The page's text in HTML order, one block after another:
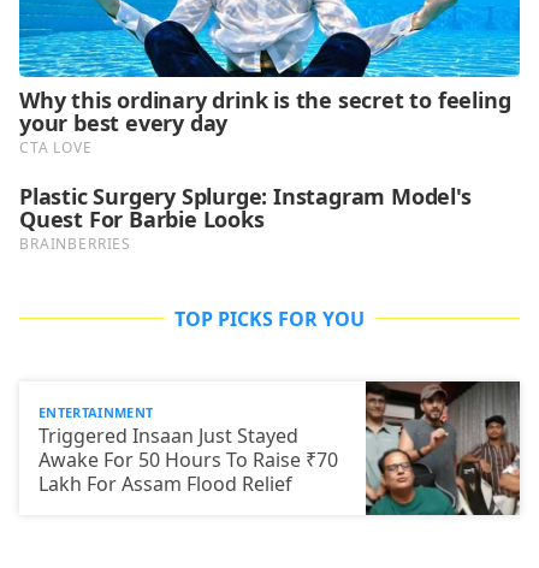
TOP PICKS FOR YOU
ENTERTAINMENT
Triggered Insaan Just Stayed
Awake For 50 Hours To Raise ₹70
Lakh For Assam Flood Relief